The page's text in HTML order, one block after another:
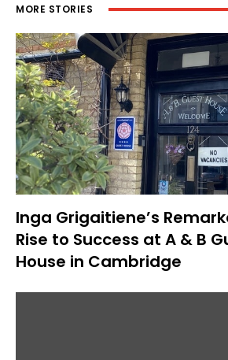
MORE STORIES
Inga Grigaitiene’s
Rise to Success at A & B
House in Cambridge